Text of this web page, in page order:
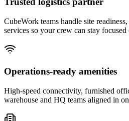
CubeWork teams handle site
services so your crew can stay
Operations-ready amenities
High-speed connectivity, furnished
warehouse and HQ teams aligned in